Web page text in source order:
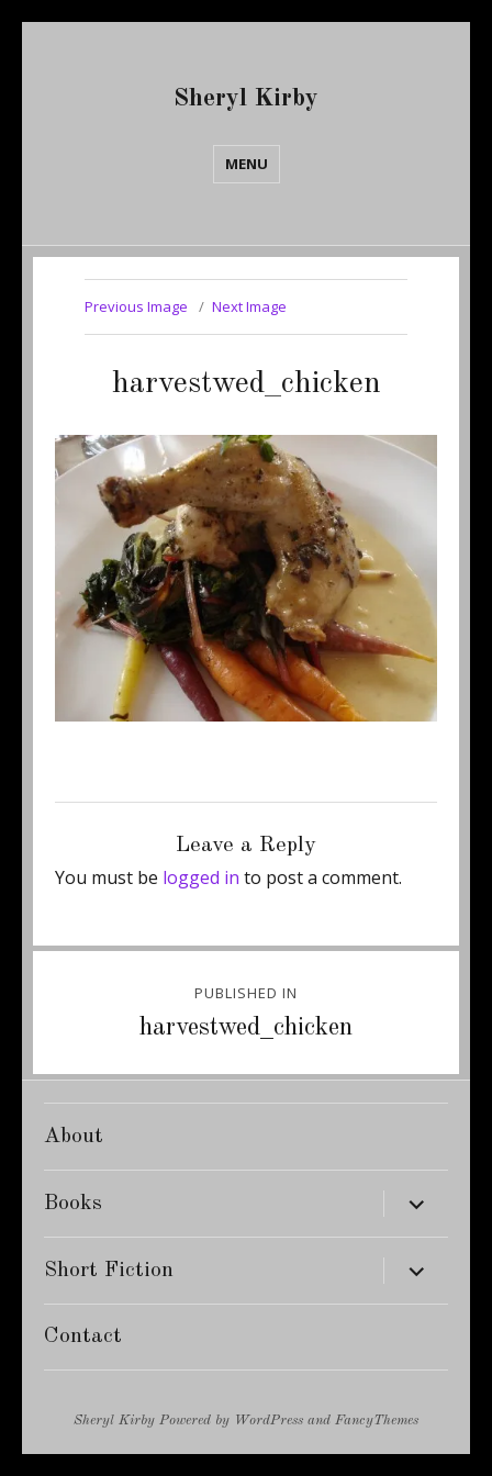
Sheryl Kirby
MENU
Previous Image Next Image
harvestwed_chicken
Leave a Reply
You must be logged in to post a comment.
navigation
PUBLISHED IN
harvestwed_chicken
About
Books expand
child
menu
Short Fiction expand
child
menu
Contact
Sheryl Kirby Powered by WordPress and FancyThemes